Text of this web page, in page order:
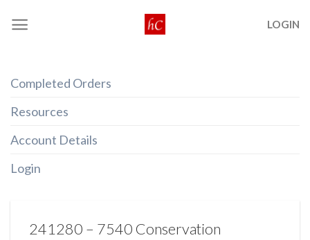
LOGIN
Completed Orders
Resources
Account Details
Login
241280 – 7540 Conservation